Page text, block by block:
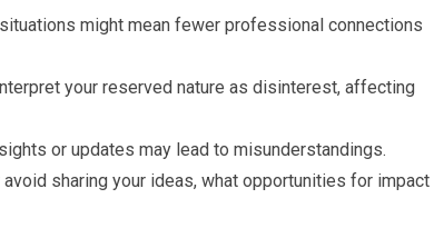
might mean fewer professional connections
your reserved nature as disinterest, affecting
or updates may lead to misunderstandings.
avoid sharing your ideas, what opportunities for impact